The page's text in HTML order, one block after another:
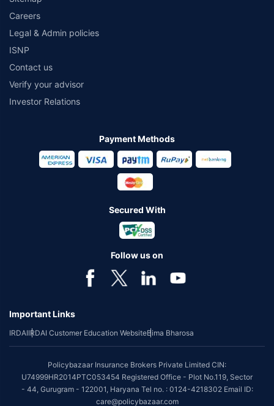
Careers
Legal & Admin policies
ISNP
Contact us
Verify your advisor
Investor Relations
Payment Methods
Secured With
Follow us on
Important Links
IRDAIIRDAI Customer Education WebsiteBima Bharosa
Policybazaar Insurance Brokers Private Limited CIN:
U74999HR2014PTC053454 Registered Office - Plot No.119, Sector
- 44, Gurugram - 122001, Haryana Tel no. : 0124-4218302 Email ID:
care@policybazaar.com